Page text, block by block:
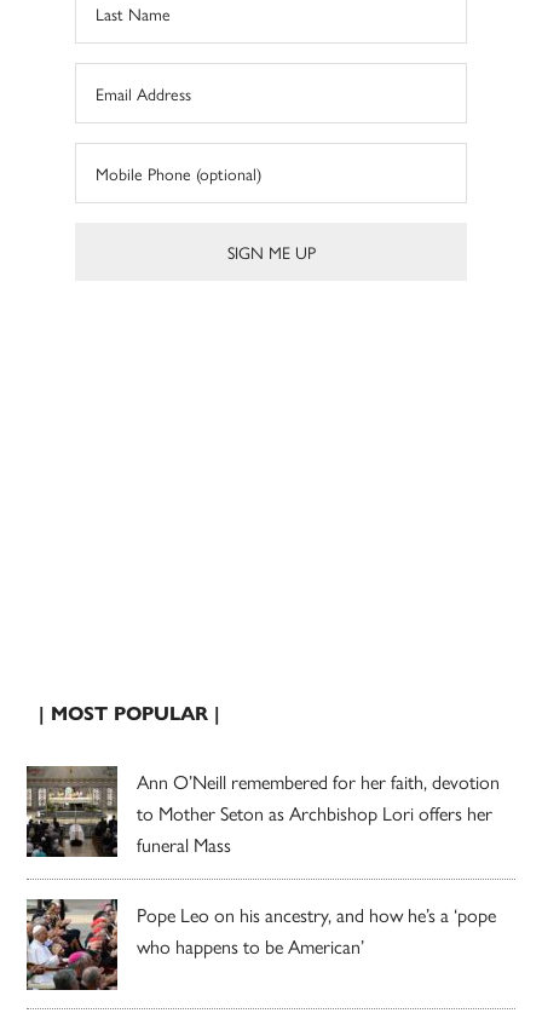
| MOST POPULAR |
Ann O’Neill remembered for her faith, devotion
to Mother Seton as Archbishop Lori offers her
funeral Mass
Pope Leo on his ancestry, and how he’s a ‘pope
who happens to be American’